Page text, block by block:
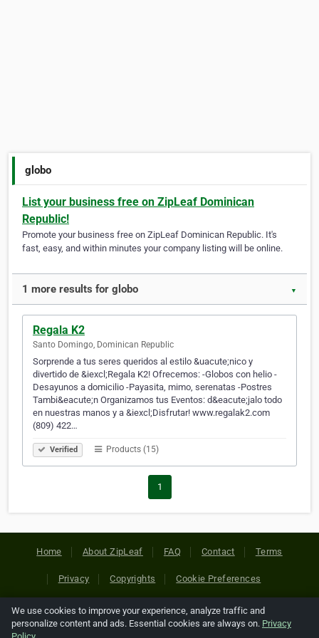
globo
List your business free on ZipLeaf Dominican
Republic!
Promote your business free on ZipLeaf Dominican Republic. It's
fast, easy, and within minutes your company listing will be online.
1 more results for globo ▼
Regala K2
Santo Domingo, Dominican Republic
Sorprende a tus seres queridos al estilo &uacute;nico y
divertido de &iexcl;Regala K2! Ofrecemos: -Globos con helio -
Desayunos a domicilio -Payasita, mimo, serenatas -Postres
Tambi&eacute;n Organizamos tus Eventos: d&eacute;jalo todo
en nuestras manos y a &iexcl;Disfrutar! www.regalak2.com
(809) 422…
Verified Products (15)
1
Home About ZipLeaf FAQ Contact Terms
Privacy Copyrights Cookie Preferences
Copyright © 2026 Netcode, Inc. All Rights Reserved. All
references relating to third-party companies are copyright of
We use cookies to improve your experience, analyze traffic and
personalize content and ads. Essential cookies are always on. Privacy